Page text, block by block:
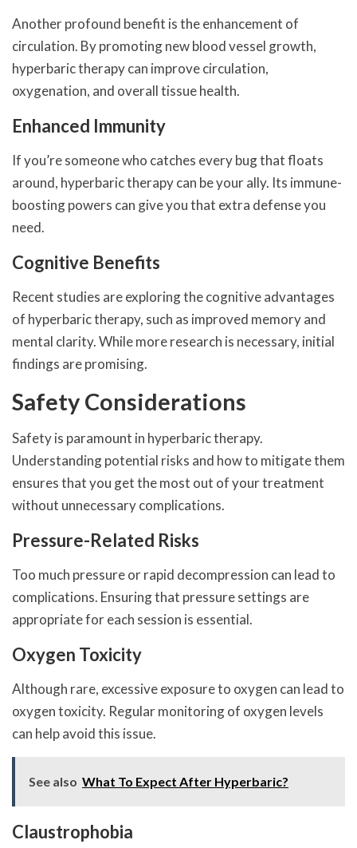
Another profound benefit is the enhancement of
circulation. By promoting new blood vessel growth,
hyperbaric therapy can improve circulation,
oxygenation, and overall tissue health.
Enhanced Immunity
If you’re someone who catches every bug that floats
around, hyperbaric therapy can be your ally. Its immune-
boosting powers can give you that extra defense you
need.
Cognitive Benefits
Recent studies are exploring the cognitive advantages
of hyperbaric therapy, such as improved memory and
mental clarity. While more research is necessary, initial
findings are promising.
Safety Considerations
Safety is paramount in hyperbaric therapy.
Understanding potential risks and how to mitigate them
ensures that you get the most out of your treatment
without unnecessary complications.
Pressure-Related Risks
Too much pressure or rapid decompression can lead to
complications. Ensuring that pressure settings are
appropriate for each session is essential.
Oxygen Toxicity
Although rare, excessive exposure to oxygen can lead to
oxygen toxicity. Regular monitoring of oxygen levels
can help avoid this issue.
See also What To Expect After Hyperbaric?
Claustrophobia